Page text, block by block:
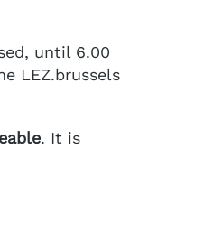
until 6.00
LEZ.brussels
. It is